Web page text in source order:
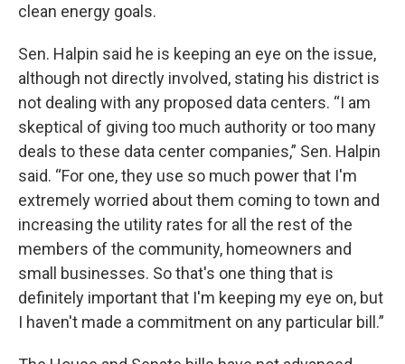
clean energy goals.
Sen. Halpin said he is keeping an eye on the issue,
although not directly involved, stating his district is
not dealing with any proposed data centers. “I am
skeptical of giving too much authority or too many
deals to these data center companies,” Sen. Halpin
said. “For one, they use so much power that I'm
extremely worried about them coming to town and
increasing the utility rates for all the rest of the
members of the community, homeowners and
small businesses. So that's one thing that is
definitely important that I'm keeping my eye on, but
I haven't made a commitment on any particular bill.”